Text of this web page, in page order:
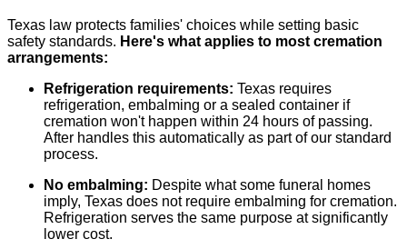
Texas law protects families' choices while setting basic
safety standards. Here's what applies to most cremation
arrangements:
Refrigeration requirements: Texas requires
refrigeration, embalming or a sealed container if
cremation won't happen within 24 hours of passing.
After handles this automatically as part of our standard
process.
No embalming: Despite what some funeral homes
imply, Texas does not require embalming for cremation.
Refrigeration serves the same purpose at significantly
lower cost.